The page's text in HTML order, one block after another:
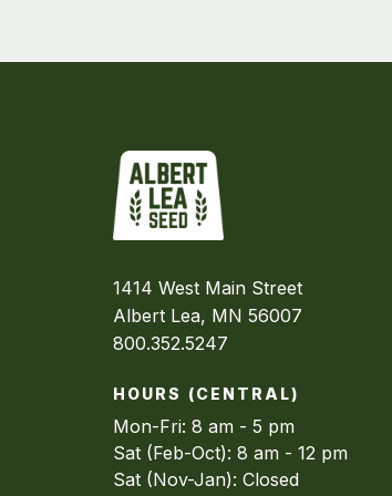
1414 West Main Street
Albert Lea, MN 56007
800.352.5247
HOURS (CENTRAL)
Mon-Fri: 8 am - 5 pm
Sat (Feb-Oct): 8 am - 12 pm
Sat (Nov-Jan): Closed